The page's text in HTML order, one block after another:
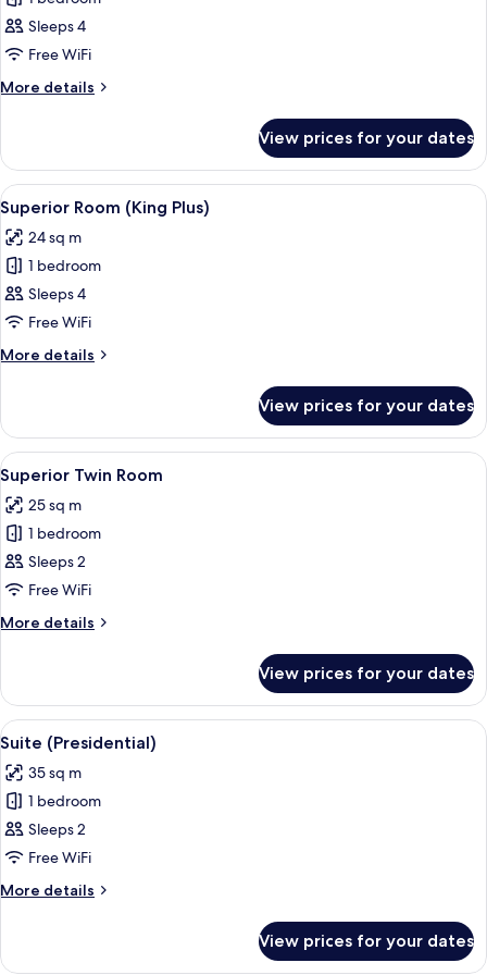
Family
Room
(Four)
Sleeps 4
Free WiFi
More details
More
Room
(Four)
View prices for your dates
View
all
photos
for
Superior
Room
(King
Plus)
A hotel room with a bed, two
7
Superior Room (King Plus)
24 sq m
1 bedroom
Sleeps 4
Free WiFi
More details
More
Room
(King
Plus)
View prices for your dates
View
all
photos
for
Superior
Twin
Room
A hotel room with a large bed, a
4
Superior Twin Room
25 sq m
1 bedroom
Sleeps 2
Free WiFi
More details
More
Twin
Room
View prices for your dates
View
all
photos
for
Suite
(Presidential)
A hotel room with a large bed, two
6
Suite (Presidential)
35 sq m
1 bedroom
Sleeps 2
Free WiFi
More details
More
(Presidential)
View prices for your dates